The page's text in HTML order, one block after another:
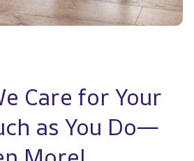
Care for Your
as You Do—